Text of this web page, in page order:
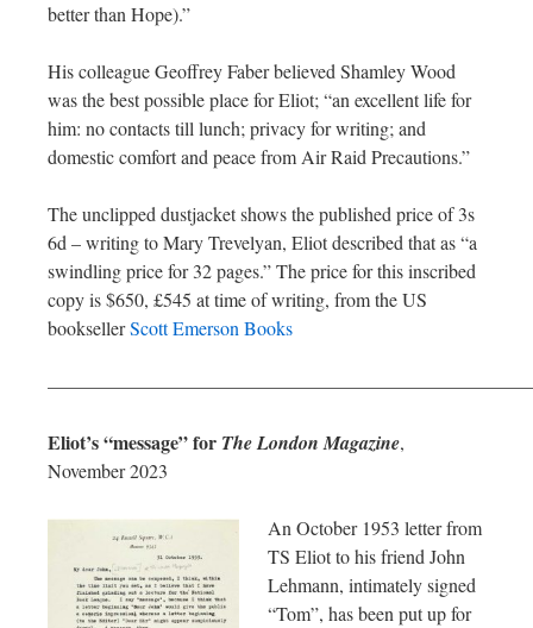
better than Hope).”
His colleague Geoffrey Faber believed Shamley Wood
was the best possible place for Eliot; “an excellent life for
him: no contacts till lunch; privacy for writing; and
domestic comfort and peace from Air Raid Precautions.”
The unclipped dustjacket shows the published price of 3s
6d – writing to Mary Trevelyan, Eliot described that as “a
swindling price for 32 pages.” The price for this inscribed
copy is $650, £545 at time of writing, from the US
booksellerScott Emerson Books
Eliot’s “message” for The London Magazine,
November 2023
An October 1953 letter from
TS Eliot to his friend John
Lehmann, intimately signed
“Tom”, has been put up for